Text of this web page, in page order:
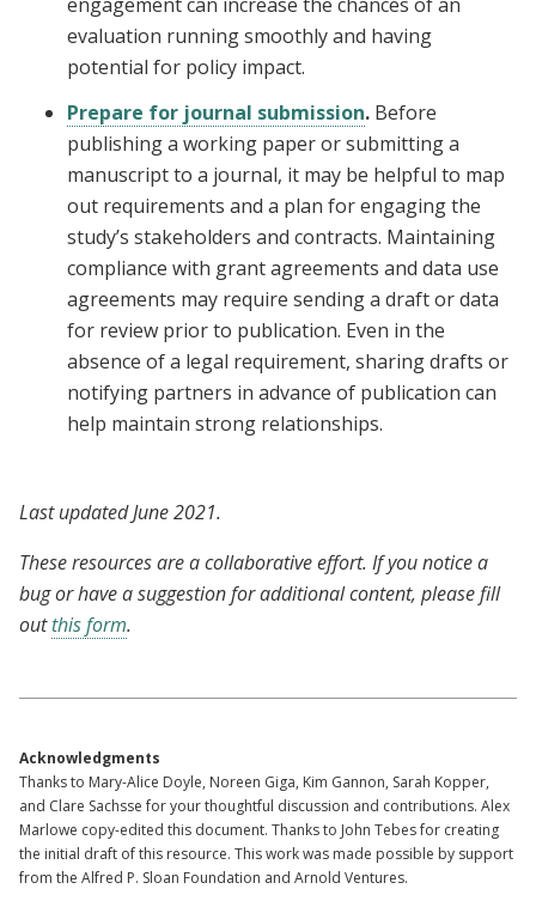
evaluation running smoothly and having
potential for policy impact.
Prepare for journal submission. Before
publishing a working paper or submitting a
manuscript to a journal, it may be helpful to map
out requirements and a plan for engaging the
study’s stakeholders and contracts. Maintaining
compliance with grant agreements and data use
agreements may require sending a draft or data
for review prior to publication. Even in the
absence of a legal requirement, sharing drafts or
notifying partners in advance of publication can
help maintain strong relationships.
Last updated June 2021.
These resources are a collaborative effort. If you notice a
bug or have a suggestion for additional content, please fill
outthis form.
Acknowledgments
Thanks to Mary-Alice Doyle, Noreen Giga, Kim Gannon, Sarah Kopper,
and Clare Sachsse for your thoughtful discussion and contributions. Alex
Marlowe copy-edited this document. Thanks to John Tebes for creating
the initial draft of this resource. This work was made possible by support
from the Alfred P. Sloan Foundation and Arnold Ventures.